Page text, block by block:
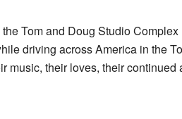
Tom and Doug Studio
driving across America in the
music, their loves, their continued